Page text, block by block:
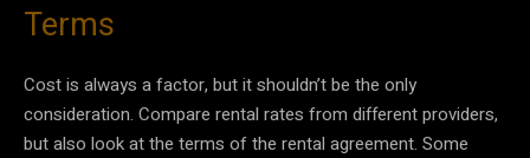
Terms
Cost is always a factor, but it shouldn’t be the only
consideration. Compare rental rates from different providers,
but also look at the terms of the rental agreement. Some